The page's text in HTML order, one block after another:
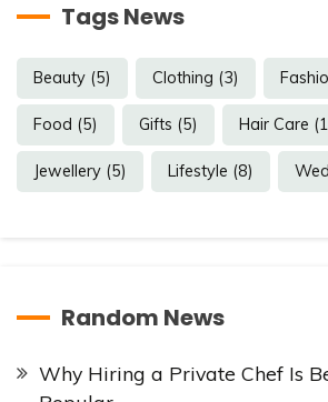
Tags News
Beauty (5) Clothing (3)
Food (5) Gifts (5) Hair Care
Jewellery (5) Lifestyle (8)
Random News
Why Hiring a Private Chef Is